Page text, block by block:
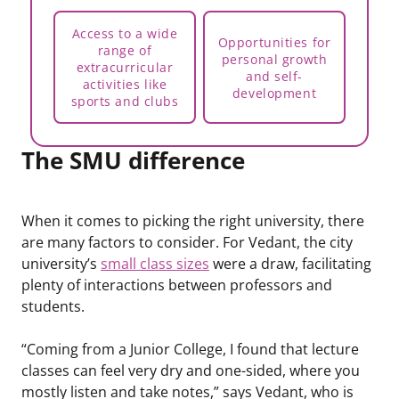
Access to a wide
range of
extracurricular
activities like
sports and clubs
Opportunities for
personal growth
and self-
development
The SMU difference
When it comes to picking the right university, there
are many factors to consider. For Vedant, the city
university’s small class sizes were a draw, facilitating
plenty of interactions between professors and
students.
“Coming from a Junior College, I found that lecture
classes can feel very dry and one-sided, where you
mostly listen and take notes,” says Vedant, who is